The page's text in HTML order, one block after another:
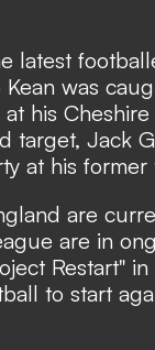
latest
was
his
target, Jack
at his former
are
are in
Restart"
to start